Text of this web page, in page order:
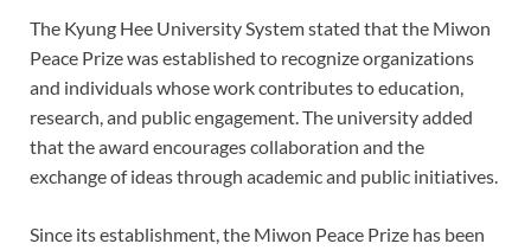
The Kyung Hee University System stated that the Miwon
Peace Prize was established to recognize organizations
and individuals whose work contributes to education,
research, and public engagement. The university added
that the award encourages collaboration and the
exchange of ideas through academic and public initiatives.
Since its establishment, the Miwon Peace Prize has been